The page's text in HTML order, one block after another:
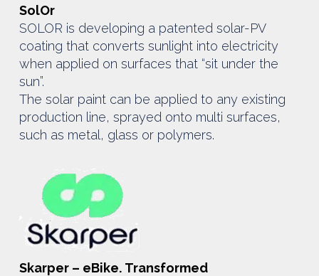
SolOr
SOLOR is developing a patented solar-PV
coating that converts sunlight into electricity
when applied on surfaces that “sit under the
sun”.
The solar paint can be applied to any existing
production line, sprayed onto multi surfaces,
such as metal, glass or polymers.
Skarper – eBike. Transformed